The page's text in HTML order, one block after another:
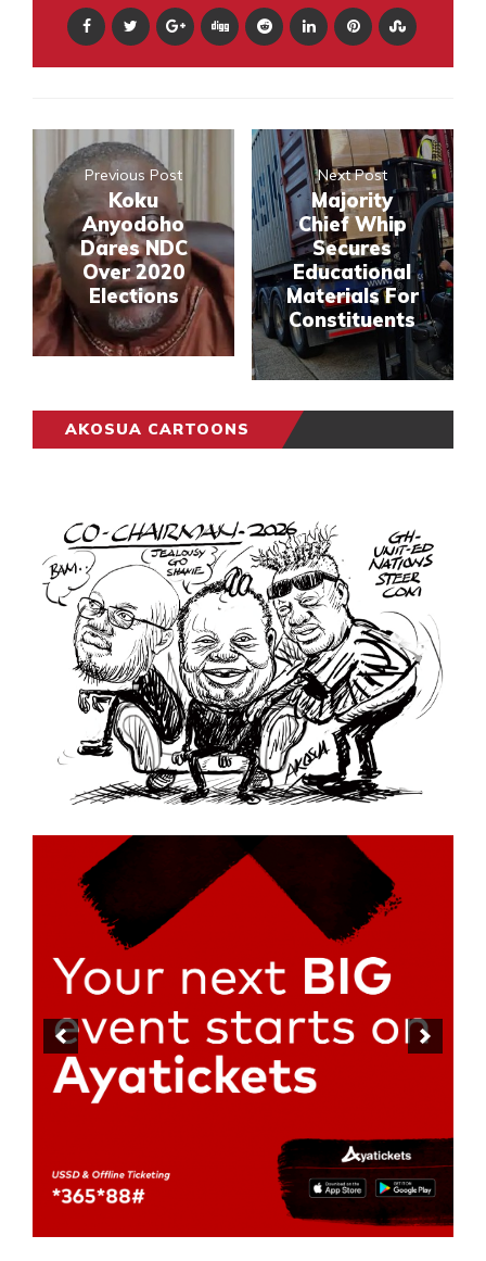
Previous Post
Koku
Anyodoho
Dares NDC
Over 2020
Elections
Next Post
Majority
Chief Whip
Secures
Educational
Materials For
Constituents
AKOSUA CARTOONS